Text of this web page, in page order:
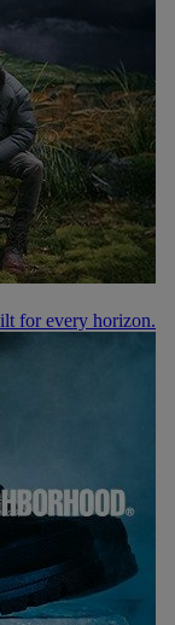
for every horizon.